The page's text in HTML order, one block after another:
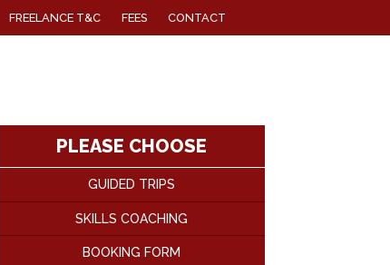
FREELANCE T&C FEES CONTACT
PLEASE CHOOSE
GUIDED TRIPS
SKILLS COACHING
BOOKING FORM